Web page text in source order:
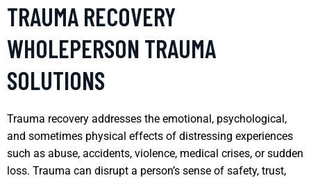
TRAUMA RECOVERY
WHOLEPERSON TRAUMA
SOLUTIONS
Trauma recovery addresses the emotional, psychological,
and sometimes physical effects of distressing experiences
such as abuse, accidents, violence, medical crises, or sudden
loss. Trauma can disrupt a person’s sense of safety, trust,